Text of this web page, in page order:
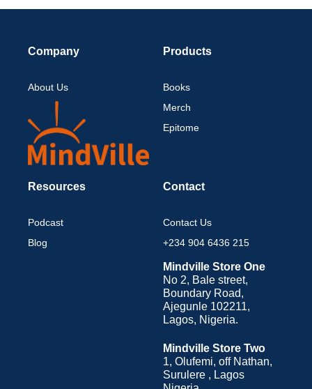
Company
About Us
Products
Books
Merch
Epitome
Resources
Podcast
Blog
Contact
Contact Us
+234 904 6436 215
Mindville Store One
No 2, Bale street,
Boundary Road,
Ajegunle 102211,
Lagos, Nigeria.
Mindville Store Two
1, Olufemi, off Nathan,
Surulere , Lagos